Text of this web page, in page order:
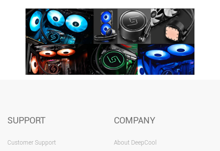
SUPPORT
Customer Support
COMPANY
About DeepCool